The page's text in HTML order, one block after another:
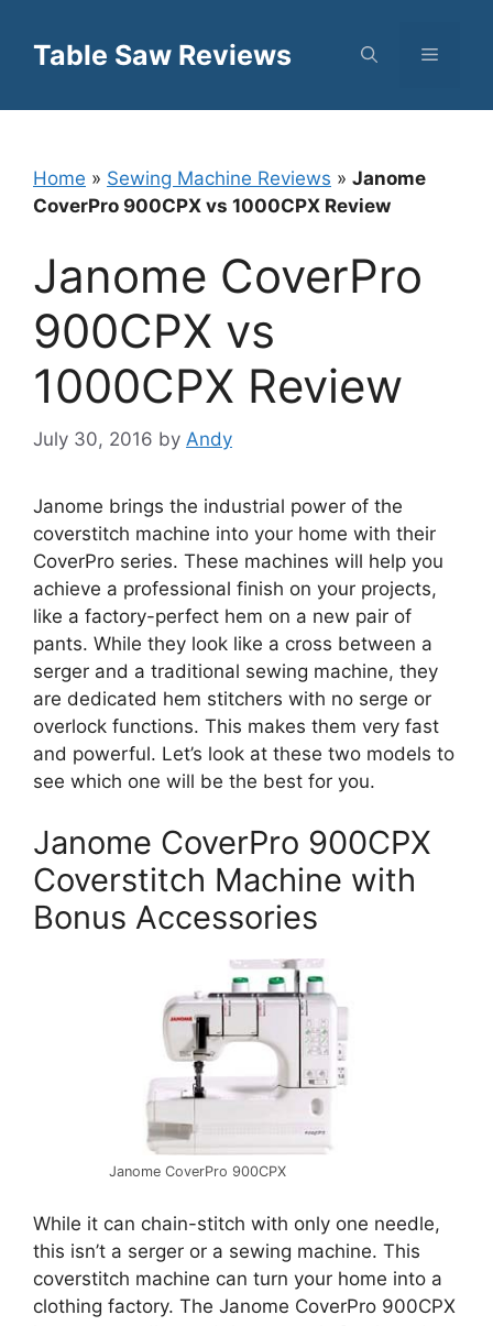
contentTable Saw Reviews Menu
Home » Sewing Machine Reviews » Janome
CoverPro 900CPX vs 1000CPX Review
Janome CoverPro
900CPX vs
1000CPX Review
July 30, 2016 by Andy
Janome brings the industrial power of the
coverstitch machine into your home with their
CoverPro series. These machines will help you
achieve a professional finish on your projects,
like a factory-perfect hem on a new pair of
pants. While they look like a cross between a
serger and a traditional sewing machine, they
are dedicated hem stitchers with no serge or
overlock functions. This makes them very fast
and powerful. Let’s look at these two models to
see which one will be the best for you.
Janome CoverPro 900CPX
Coverstitch Machine with
Bonus Accessories
Janome CoverPro 900CPX
While it can chain-stitch with only one needle,
this isn’t a serger or a sewing machine. This
coverstitch machine can turn your home into a
clothing factory. The Janome CoverPro 900CPX